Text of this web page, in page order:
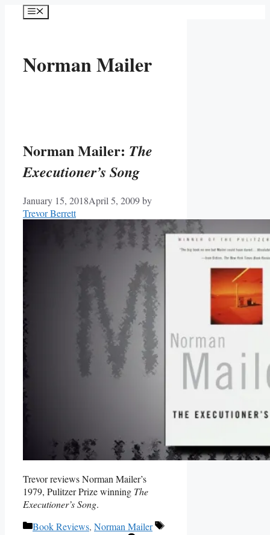
Menu
Norman Mailer
Norman Mailer: The
Executioner’s Song
January 15, 2018April 5, 2009by
Trevor Berrett
Trevor reviews Norman Mailer’s
1979, Pulitzer Prize winning The
Executioner’s Song.
Categories
Book Reviews, Norman Mailer
Tags